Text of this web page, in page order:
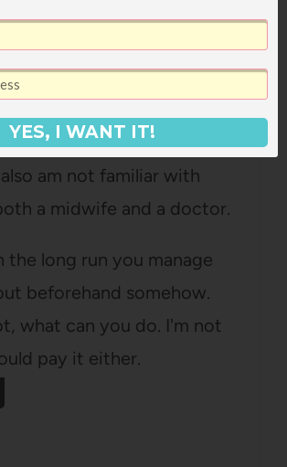
Jane
17, 2010 at 5:14 pm
that's a relief about
am not familiar with
a midwife and a doctor.
the long run you manage
beforehand somehow.
what can you do. I'm not
pay it either.
YES, I WANT IT!